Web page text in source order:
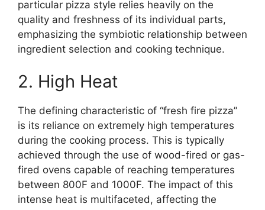
particular pizza style relies heavily on the
quality and freshness of its individual parts,
emphasizing the symbiotic relationship between
ingredient selection and cooking technique.
2. High Heat
The defining characteristic of “fresh fire pizza”
is its reliance on extremely high temperatures
during the cooking process. This is typically
achieved through the use of wood-fired or gas-
fired ovens capable of reaching temperatures
between 800F and 1000F. The impact of this
intense heat is multifaceted, affecting the